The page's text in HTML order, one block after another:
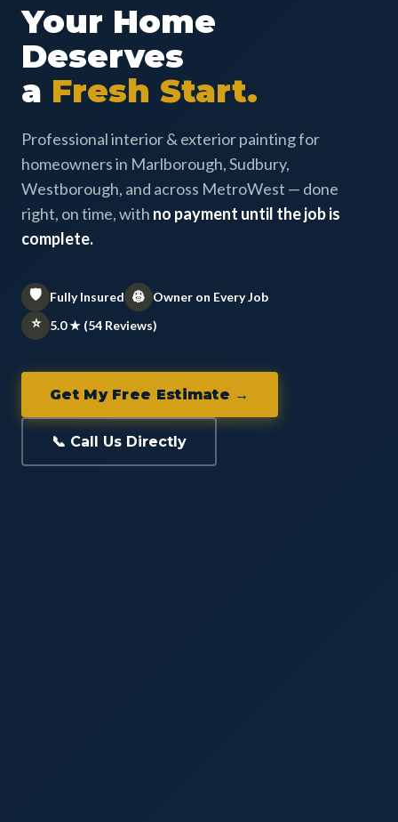
Your Home
Deserves
a Fresh Start.
Professional interior & exterior painting for
homeowners in Marlborough, Sudbury,
Westborough, and across MetroWest — done
right, on time, with no payment until the job is
complete.
🛡️ Fully Insured 👷 Owner on Every Job
⭐ 5.0 ★ (54 Reviews)
Get My Free Estimate →
📞 Call Us Directly